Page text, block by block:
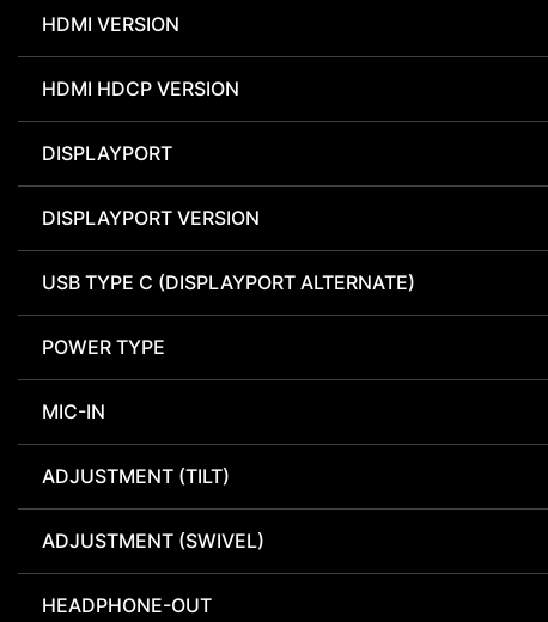
HDMI VERSION
HDMI HDCP VERSION
DISPLAYPORT
DISPLAYPORT VERSION
USB TYPE C (DISPLAYPORT ALTERNATE)
POWER TYPE
MIC-IN
ADJUSTMENT (TILT)
ADJUSTMENT (SWIVEL)
HEADPHONE-OUT